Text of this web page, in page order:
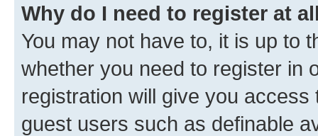
Why do I need to register at
You may not have to, it is up to
whether you need to register in
registration will give you
guest users such as definable